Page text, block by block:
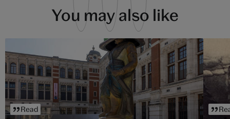
You may also like
Read